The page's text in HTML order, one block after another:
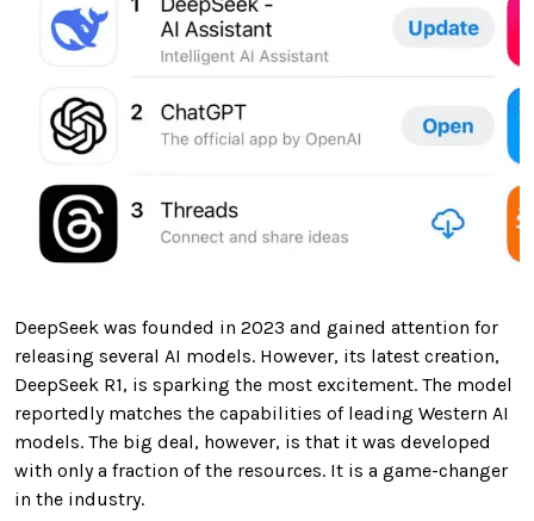
DeepSeek was founded in 2023 and gained attention for
releasing several AI models. However, its latest creation,
DeepSeek R1, is sparking the most excitement. The model
reportedly matches the capabilities of leading Western AI
models. The big deal, however, is that it was developed
with only a fraction of the resources. It is a game-changer
in the industry.